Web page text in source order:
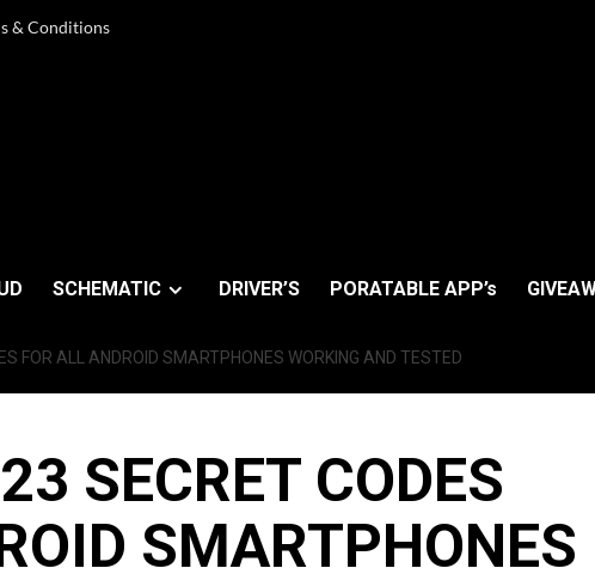
& Conditions
SCHEMATIC DRIVER’S PORATABLE APP’s
FOR ALL ANDROID SMARTPHONES WORKING AND TESTED
SECRET CODES
SMARTPHONES